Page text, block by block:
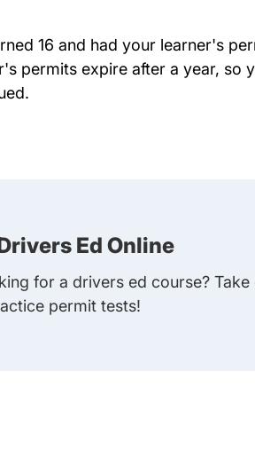
16 and had your learner's
permits expire after a year, so
Ed Online
for a drivers ed course?
permit tests!